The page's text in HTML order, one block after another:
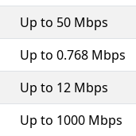
Up to 50 Mbps
Up to 0.768 Mbps
Up to 12 Mbps
Up to 1000 Mbps